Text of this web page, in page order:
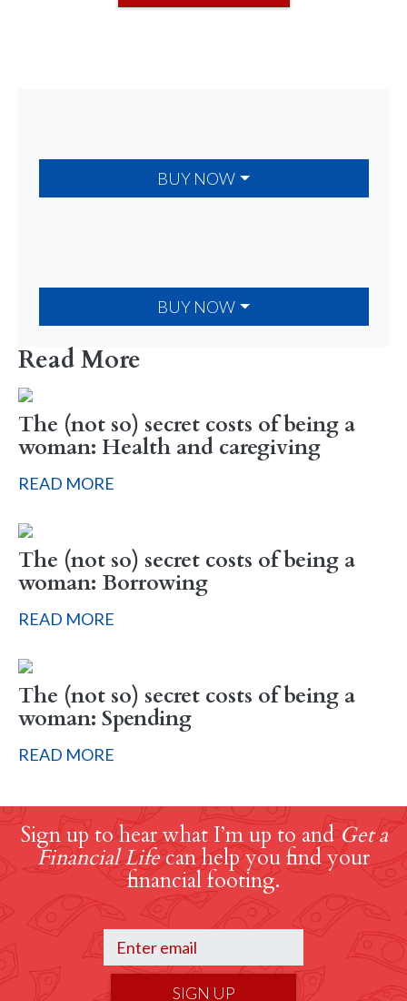
BUY NOW
BUY NOW
Read More
The (not so) secret costs of being a
woman: Health and caregiving
READ MORE
The (not so) secret costs of being a
woman: Borrowing
READ MORE
The (not so) secret costs of being a
woman: Spending
READ MORE
Sign up to hear what I’m up to andGet a
Financial Lifecan help you find your
financial footing.
SIGN UP